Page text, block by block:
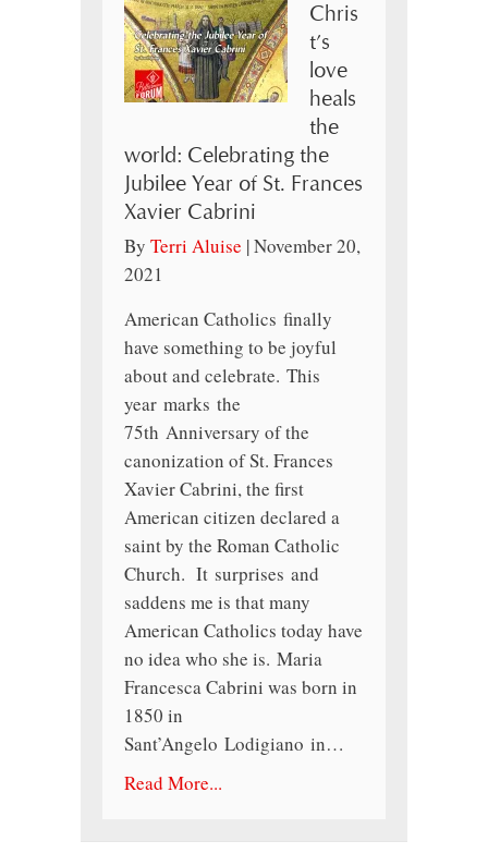
Chris
t’s
love
heals
the
world: Celebrating the
Jubilee Year of St. Frances
Xavier Cabrini
By Terri Aluise |November 20,
2021
American Catholics finally
have something to be joyful
about and celebrate. This
year marks the
75th Anniversary of the
canonization of St. Frances
Xavier Cabrini, the first
American citizen declared a
saint by the Roman Catholic
Church. It surprises and
saddens me is that many
American Catholics today have
no idea who she is. Maria
Francesca Cabrini was born in
1850 in
Sant’Angelo Lodigiano in…
Read More...